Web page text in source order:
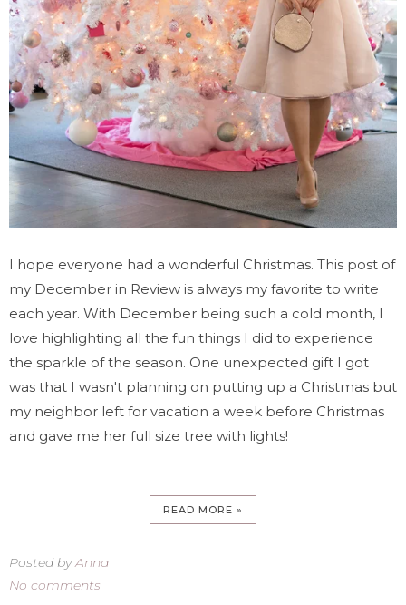
I hope everyone had a wonderful Christmas. This post of
my December in Review is always my favorite to write
each year. With December being such a cold month, I
love highlighting all the fun things I did to experience
the sparkle of the season. One unexpected gift I got
was that I wasn't planning on putting up a Christmas but
my neighbor left for vacation a week before Christmas
and gave me her full size tree with lights!
READ MORE »
Posted byAnna
No comments